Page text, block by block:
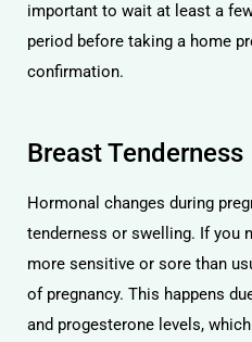
important to wait at least a
period before taking a home
confirmation.
Breast Tenderness
Hormonal changes during
tenderness or swelling. If you
more sensitive or sore than
of pregnancy. This happens
and progesterone levels,